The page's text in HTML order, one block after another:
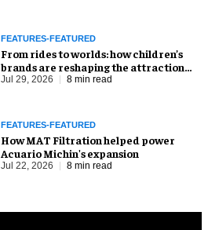
FEATURES-FEATURED
From rides to worlds: how children’s
brands are reshaping the attractions
industry
Jul 29, 2026 8 min read
FEATURES-FEATURED
How MAT Filtration helped power
Acuario Michin's expansion
Jul 22, 2026 8 min read